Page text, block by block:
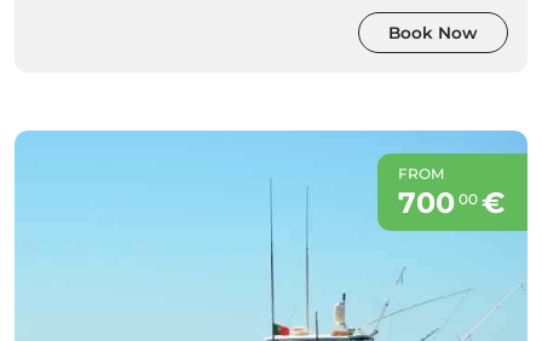
Book Now
FROM
700 00€